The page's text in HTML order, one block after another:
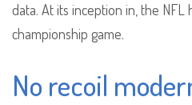
data. At its inception in, the
championship game.
No recoil